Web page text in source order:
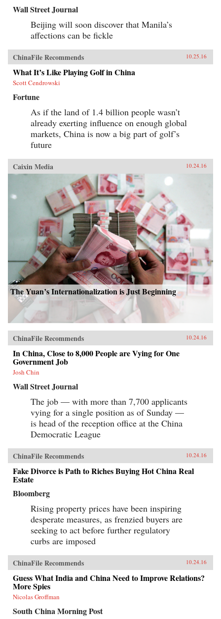
Wall Street Journal
Beijing will soon discover that Manila’s
affections can be fickle
ChinaFile Recommends 10.25.16
What It’s Like Playing Golf in China
Scott Cendrowski
Fortune
As if the land of 1.4 billion people wasn’t
already exerting influence on enough global
markets, China is now a big part of golf’s
future
Caixin Media 10.24.16
The Yuan’s Internationalization is Just Beginning
ChinaFile Recommends 10.24.16
In China, Close to 8,000 People are Vying for One
Government Job
Josh Chin
Wall Street Journal
The job — with more than 7,700 applicants
vying for a single position as of Sunday —
is head of the reception office at the China
Democratic League
ChinaFile Recommends 10.24.16
Fake Divorce is Path to Riches Buying Hot China Real
Estate
Bloomberg
Rising property prices have been inspiring
desperate measures, as frenzied buyers are
seeking to act before further regulatory
curbs are imposed
ChinaFile Recommends 10.24.16
Guess What India and China Need to Improve Relations?
More Spies
Nicolas Groffman
South China Morning Post